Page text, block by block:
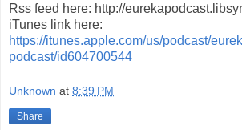
Rss feed here: http://
iTunes link here:
https://itunes.apple.com/us/podcast/
podcast/id604700544
Unknown at 8:39 PM
Share